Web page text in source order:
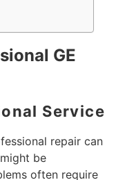
GE
Service
repair can
be
often require